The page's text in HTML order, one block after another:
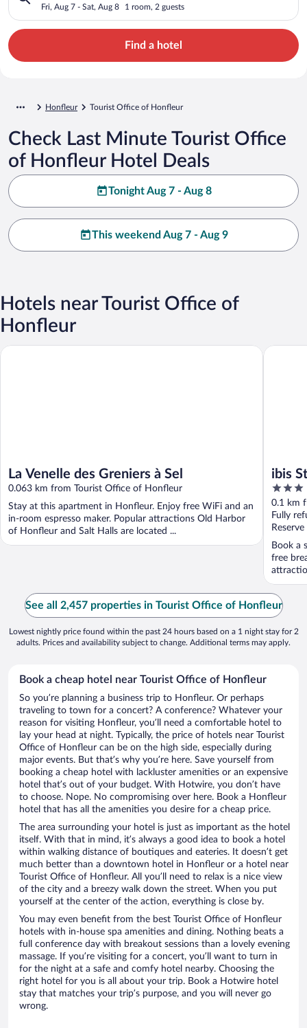
Fri, Aug 7 - Sat, Aug 8 1 room, 2 guests
Find a hotel
Honfleur Tourist Office of Honfleur
Check Last Minute Tourist Office
of Honfleur Hotel Deals
Tonight Aug 7 - Aug 8
This weekend Aug 7 - Aug 9
Hotels near Tourist Office of
Honfleur
La Venelle des Greniers à Sel
0.063 km from Tourist Office of Honfleur
Stay at this apartment in Honfleur. Enjoy free WiFi and an
in-room espresso maker. Popular attractions Old Harbor
of Honfleur and Salt Halls are located ...
La Venelle des Greniers à Sel
ibis
3
out
of
5
0.1 km
Fully
Book a
free
ibis
See all 2,457 properties in Tourist Office of Honfleur
Lowest nightly price found within the past 24 hours based on a 1 night stay for 2
adults. Prices and availability subject to change. Additional terms may apply.
Book a cheap hotel near Tourist Office of Honfleur
So you’re planning a business trip to Honfleur. Or perhaps
traveling to town for a concert? A conference? Whatever your
reason for visiting Honfleur, you’ll need a comfortable hotel to
lay your head at night. Typically, the price of hotels near Tourist
Office of Honfleur can be on the high side, especially during
major events. But that’s why you’re here. Save yourself from
booking a cheap hotel with lackluster amenities or an expensive
hotel that’s out of your budget. With Hotwire, you don’t have
to choose. Nope. No compromising over here. Book a Honfleur
hotel that has all the amenities you desire for a cheap price.
The area surrounding your hotel is just as important as the hotel
itself. With that in mind, it’s always a good idea to book a hotel
within walking distance of boutiques and eateries. It doesn’t get
much better than a downtown hotel in Honfleur or a hotel near
Tourist Office of Honfleur. All you’ll need to relax is a nice view
of the city and a breezy walk down the street. When you put
yourself at the center of the action, everything is close by.
You may even benefit from the best Tourist Office of Honfleur
hotels with in-house spa amenities and dining. Nothing beats a
full conference day with breakout sessions than a lovely evening
massage. If you’re visiting for a concert, you’ll want to turn in
for the night at a safe and comfy hotel nearby. Choosing the
right hotel for you is all about your trip. Book a Hotwire hotel
stay that matches your trip’s purpose, and you will never go
wrong.